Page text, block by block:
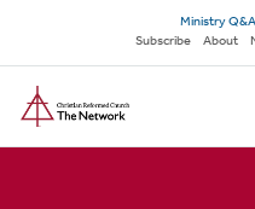
main
content
Secondary
navigation
Ministry
Subscribe
About